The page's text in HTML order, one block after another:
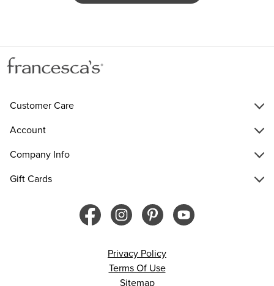
Customer Care
Account
Company Info
Gift Cards
Privacy Policy
Terms Of Use
Sitemap